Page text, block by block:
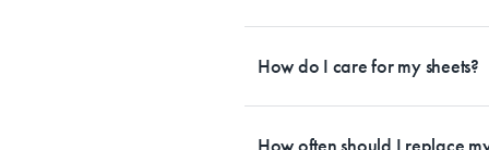
How do I care for my sheets?
tailored to each fabrication. If you